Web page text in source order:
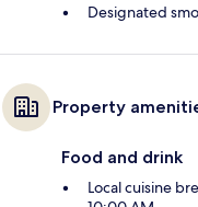
Designated
Property
Food and drink
Local cuisine